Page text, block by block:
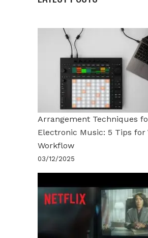
Arrangement Techniques
Electronic Music: 5 Tips for
Workflow
03/12/2025